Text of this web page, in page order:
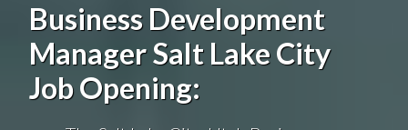
Business Development
Manager Salt Lake City
Job Opening: